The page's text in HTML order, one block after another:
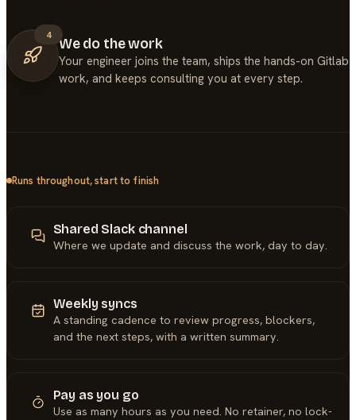
4
We do the work
Your engineer joins the team, ships the hands-on Gitlab
work, and keeps consulting you at every step.
Runs throughout, start to finish
Shared Slack channel
Where we update and discuss the work, day to day.
Weekly syncs
A standing cadence to review progress, blockers,
and the next steps, with a written summary.
Pay as you go
Use as many hours as you need. No retainer, no lock-